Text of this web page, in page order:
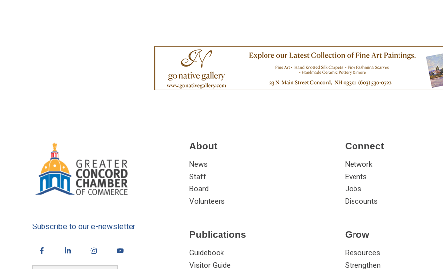
Subscribe to our e-newsletter
About
News
Staff
Board
Volunteers
Publications
Guidebook
Visitor Guide
Connect
Network
Events
Jobs
Discounts
Grow
Resources
Strengthen